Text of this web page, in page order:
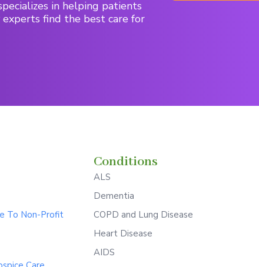
in helping patients
find the best care for
To Non-Profit
Conditions
ALS
Dementia
COPD and Lung Disease
Heart Disease
AIDS